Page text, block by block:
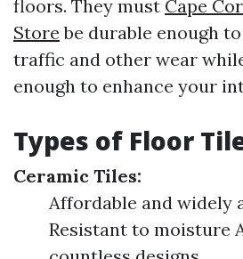
floors. They must Cape
Store be durable enough
traffic and other wear
enough to enhance your
Types of Floor
Ceramic Tiles:
Affordable and widely
Resistant to moisture